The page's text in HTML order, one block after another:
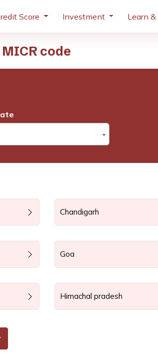
Score Investment Learn &
code
Chandigarh
Goa
Himachal pradesh